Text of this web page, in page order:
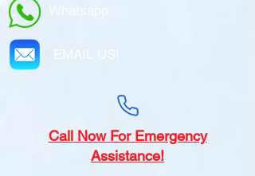
Whatsapp
EMAIL US!
CallNow For Emergency
Assistance!